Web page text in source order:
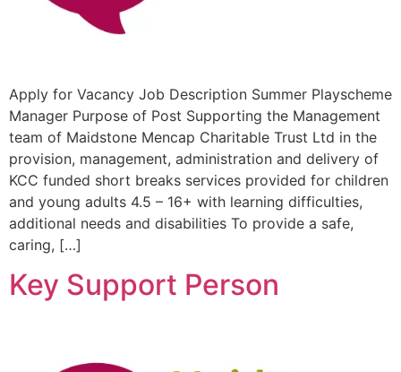
Apply for Vacancy Job Description Summer Playscheme
Manager Purpose of Post Supporting the Management
team of Maidstone Mencap Charitable Trust Ltd in the
provision, management, administration and delivery of
KCC funded short breaks services provided for children
and young adults 4.5 – 16+ with learning difficulties,
additional needs and disabilities To provide a safe,
caring, […]
Key Support Person